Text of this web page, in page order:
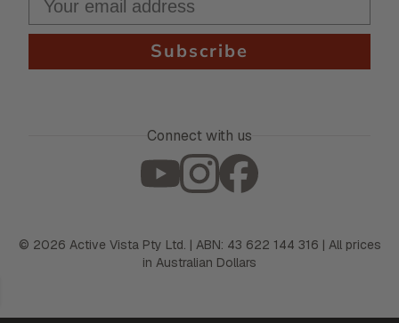
Subscribe
Connect with us
© 2026 Active Vista Pty Ltd. | ABN: 43 622 144 316 | All prices
in Australian Dollars